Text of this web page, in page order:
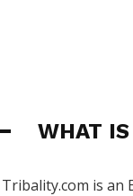
WHAT
Tribality.com is an